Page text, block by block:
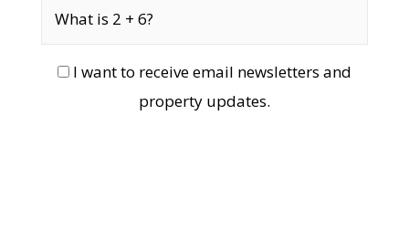
I want to receive email newsletters and
property updates.